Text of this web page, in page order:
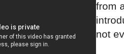
from
not